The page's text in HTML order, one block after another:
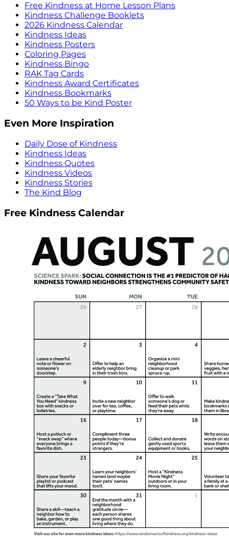
Free Kindness at Home Lesson Plans
Kindness Challenge Booklets
2026 Kindness Calendar
Kindness Ideas
Kindness Posters
Coloring Pages
Kindness Bingo
RAK Tag Cards
Kindness Award Certificates
Kindness Bookmarks
50 Ways to be Kind Poster
Even More Inspiration
Daily Dose of Kindness
Kindness Ideas
Kindness Quotes
Kindness Videos
Kindness Stories
The Kind Blog
Free Kindness Calendar